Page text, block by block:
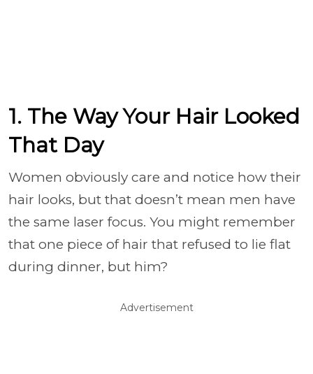
1. The Way Your Hair Looked
That Day
Women obviously care and notice how their
hair looks, but that doesn’t mean men have
the same laser focus. You might remember
that one piece of hair that refused to lie flat
during dinner, but him?
Advertisement